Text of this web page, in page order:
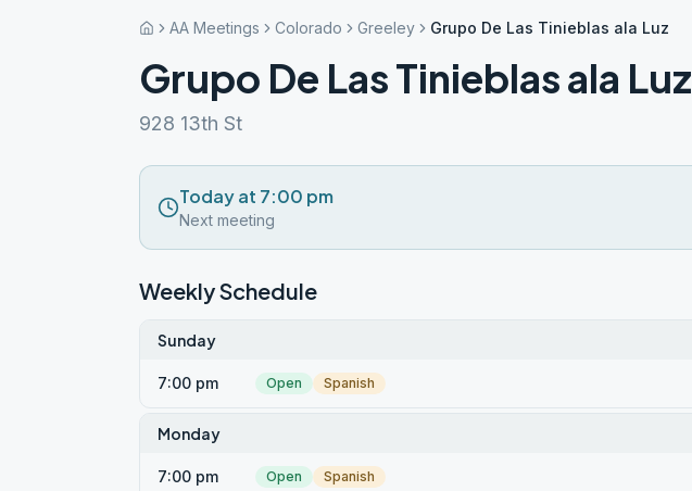
AA Meetings Colorado Greeley Grupo De Las Tinieblas ala Luz
Grupo De Las Tinieblas ala Luz
928 13th St
Today at 7:00 pm
Next meeting
Weekly Schedule
Sunday
7:00 pm Open Spanish
Monday
7:00 pm Open Spanish